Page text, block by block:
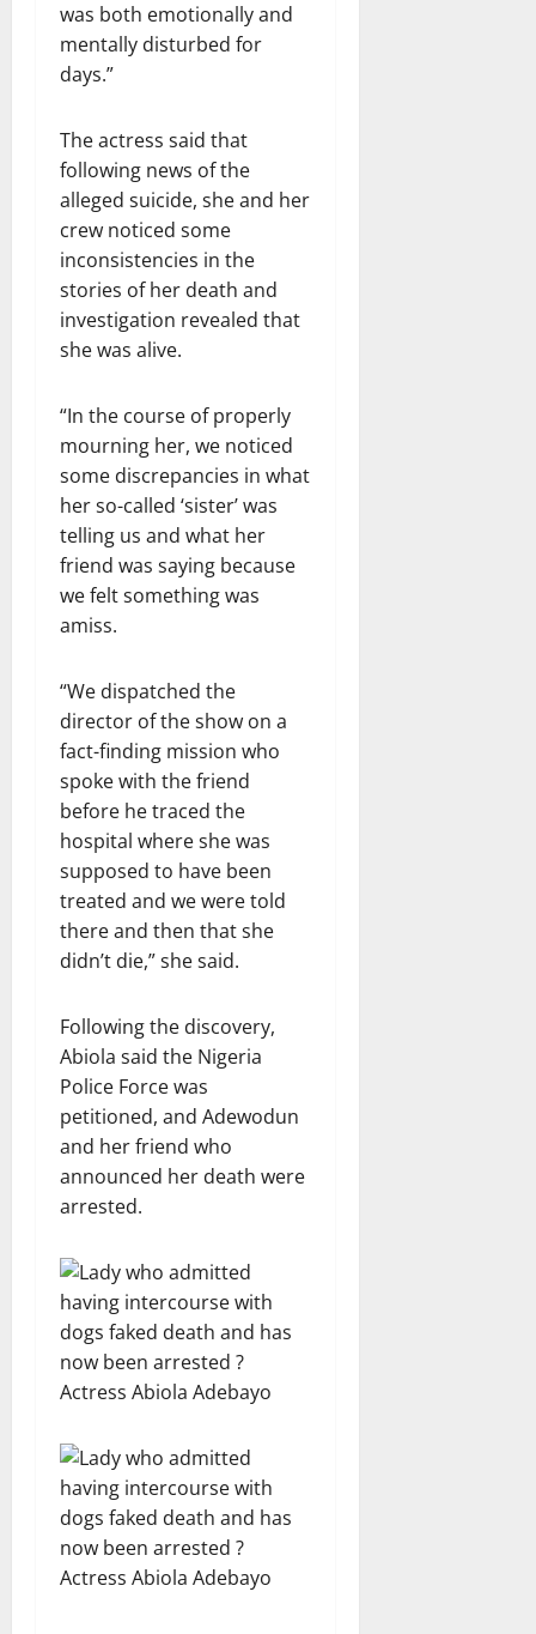
was both emotionally and
mentally disturbed for
days.”
The actress said that
following news of the
alleged suicide, she and her
crew noticed some
inconsistencies in the
stories of her death and
investigation revealed that
she was alive.
“In the course of properly
mourning her, we noticed
some discrepancies in what
her so-called ‘sister’ was
telling us and what her
friend was saying because
we felt something was
amiss.
“We dispatched the
director of the show on a
fact-finding mission who
spoke with the friend
before he traced the
hospital where she was
supposed to have been
treated and we were told
there and then that she
didn’t die,” she said.
Following the discovery,
Abiola said the Nigeria
Police Force was
petitioned, and Adewodun
and her friend who
announced her death were
arrested.